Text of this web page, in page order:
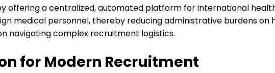
offering a centralized, automated platform for international
medical personnel, thereby reducing administrative burdens on
navigating complex recruitment logistics.
for Modern Recruitment